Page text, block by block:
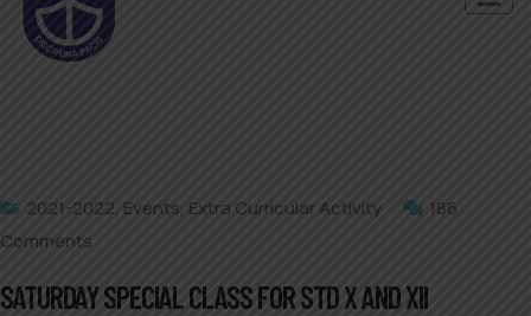
2021-2022, Events, Extra Curricular Activity
186
Comments
SATURDAY SPECIAL CLASS FOR STD X AND XII